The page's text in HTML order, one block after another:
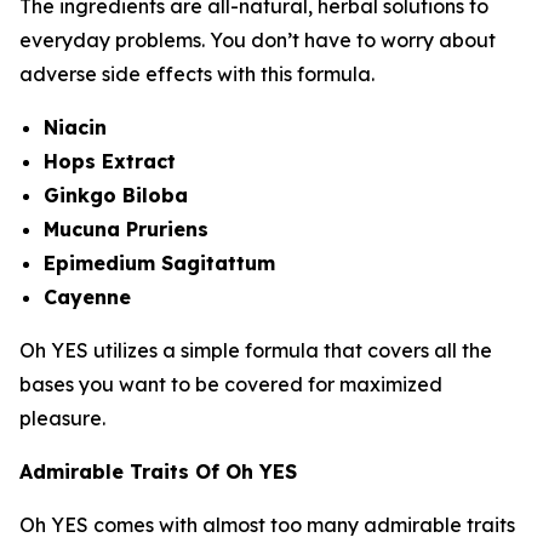
The ingredients are all-natural, herbal solutions to
everyday problems. You don’t have to worry about
adverse side effects with this formula.
Niacin
Hops Extract
Ginkgo Biloba
Mucuna Pruriens
Epimedium Sagitattum
Cayenne
Oh YES utilizes a simple formula that covers all the
bases you want to be covered for maximized
pleasure.
Admirable Traits Of Oh YES
Oh YES comes with almost too many admirable traits